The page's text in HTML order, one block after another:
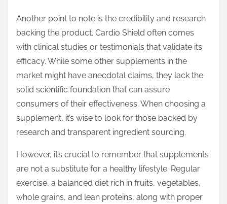
Another point to note is the credibility and research
backing the product. Cardio Shield often comes
with clinical studies or testimonials that validate its
efficacy. While some other supplements in the
market might have anecdotal claims, they lack the
solid scientific foundation that can assure
consumers of their effectiveness. When choosing a
supplement, it’s wise to look for those backed by
research and transparent ingredient sourcing.
However, it’s crucial to remember that supplements
are not a substitute for a healthy lifestyle. Regular
exercise, a balanced diet rich in fruits, vegetables,
whole grains, and lean proteins, along with proper